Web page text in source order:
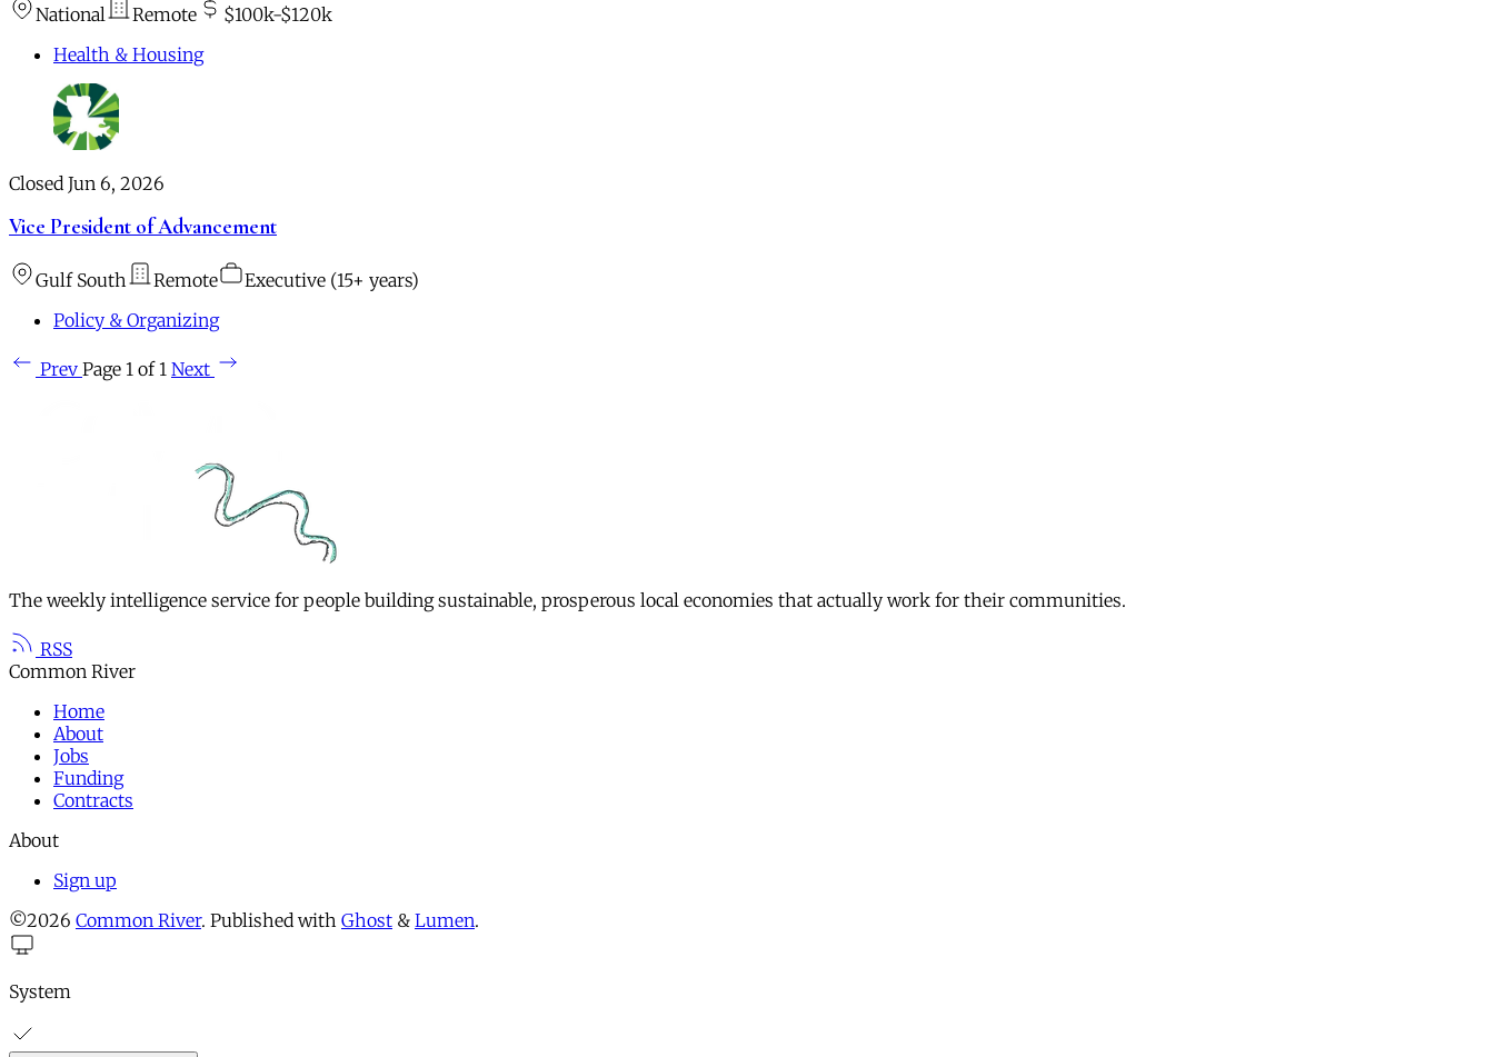
National Remote
$100k-$120k
Health & Housing
Closed Jun 6, 2026
Vice President of Advancement
Gulf South Remote
Executive (15+ years)
Policy & Organizing
Prev Page 1 of 1 Next
The weekly intelligence service for people building sustainable, prosperous local economies that actually work for their communities.
RSS
Common River
Home
About
Jobs
Funding
Contracts
About
Sign up
©2026 Common River. Published with Ghost & Lumen.
System